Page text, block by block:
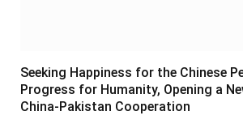
Seeking Happiness for the Chinese
Progress for Humanity, Opening a
China-Pakistan Cooperation